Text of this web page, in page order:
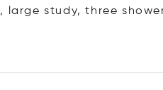
large study, three